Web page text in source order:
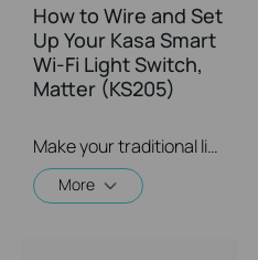
How to Wire and Set
Up Your Kasa Smart
Wi-Fi Light Switch,
Matter (KS205)
Make your traditional light switch smarter with the Kasa Smart Wi-Fi Light Switch. Integrate this Matter-compatible smart switch into your favorite ecosystems to create a unified smart home.
More